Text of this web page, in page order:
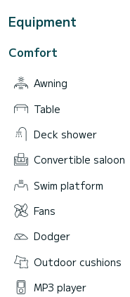
Equipment
Comfort
Awning
Table
Deck shower
Convertible saloon
Swim platform
Fans
Dodger
Outdoor cushions
MP3 player